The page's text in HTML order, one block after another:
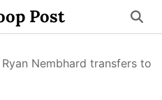
Post
Ryan Nembhard transfers to